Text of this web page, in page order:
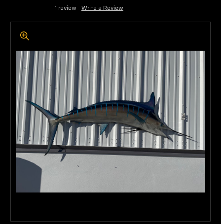
1 review Write a Review